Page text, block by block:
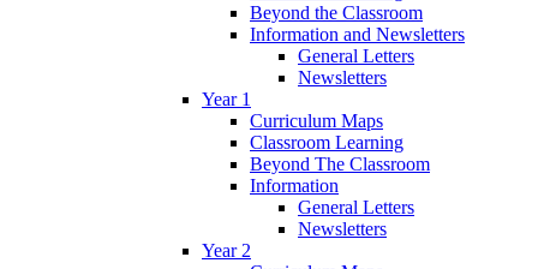
Beyond the Classroom
Information and Newsletters
General Letters
Newsletters
Year 1
Curriculum Maps
Classroom Learning
Beyond The Classroom
Information
General Letters
Newsletters
Year 2